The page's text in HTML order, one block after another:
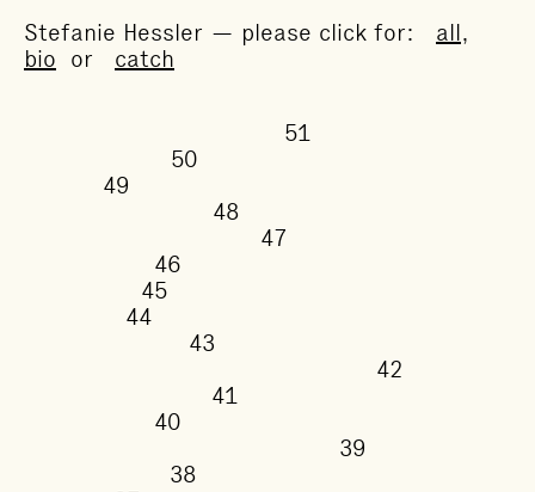
Stefanie Hessler — please click for: all,
bio or catch
51
50
49
48
47
46
45
44
43
42
41
40
39
38